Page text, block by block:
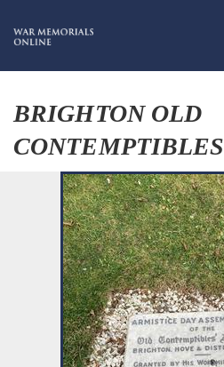
BRIGHTON OLD
CONTEMPTIBLES